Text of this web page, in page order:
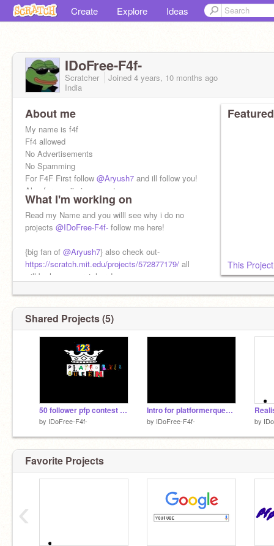
Create Explore Ideas
IDoFree-F4f-
Scratcher Joined 4 years, 10 months ago
India
About me
My name is f4f
Ff4 allowed
No Advertisements
No Spamming
For F4F First follow @Aryush7 and ill follow you!
Also for emojis in computers -
https://emojipedia.org/people/
What I'm working on
Read my Name and you willl see why i do no
projects @IDoFree-F4f- follow me here!
{big fan of @Aryush7} also check out-
https://scratch.mit.edu/projects/572877179/ all
will be happy scratchers!
This
Shared Projects (5)
50 follower pfp contest remix
by IDoFree-F4f-
Intro for platformerqueen123
by IDoFree-F4f- by
Favorite Projects
‹